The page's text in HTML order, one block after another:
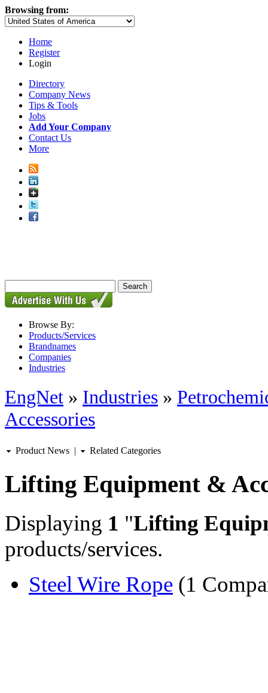
Browsing from:
Home
Register
Login
Directory
Company News
Tips & Tools
Jobs
Add Your Company
Contact Us
More
Browse By:
Products/Services
Brandnames
Companies
Industries
EngNet » Industries »
Accessories
Product News | Related Categories
Lifting Equipment &
Displaying 1 "Lifting
products/services.
Steel Wire Rope (1